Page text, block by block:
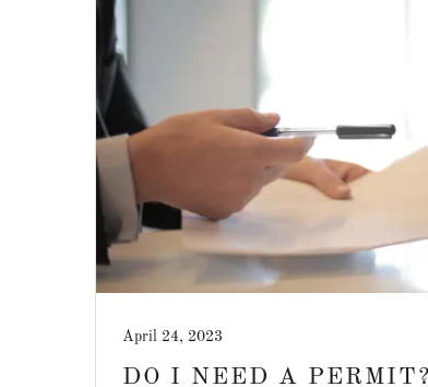
April 24, 2023
DO I NEED A